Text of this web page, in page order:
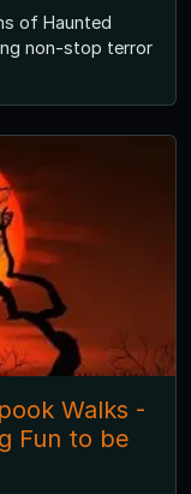
of Haunted
non-stop terror
Walks -
Fun to be